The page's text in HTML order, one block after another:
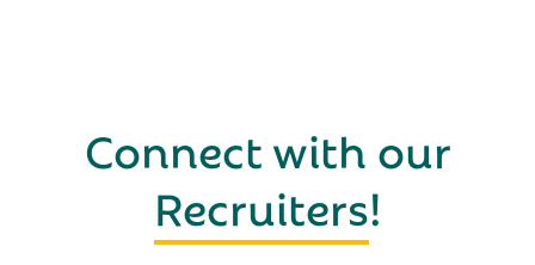
Connect with our
Recruiters!